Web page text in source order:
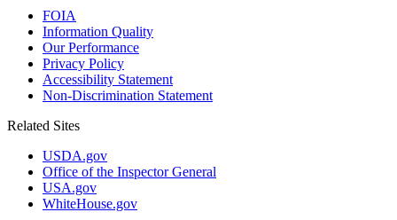
FOIA
Information Quality
Our Performance
Privacy Policy
Accessibility Statement
Non-Discrimination Statement
Related Sites
USDA.gov
Office of the Inspector General
USA.gov
WhiteHouse.gov